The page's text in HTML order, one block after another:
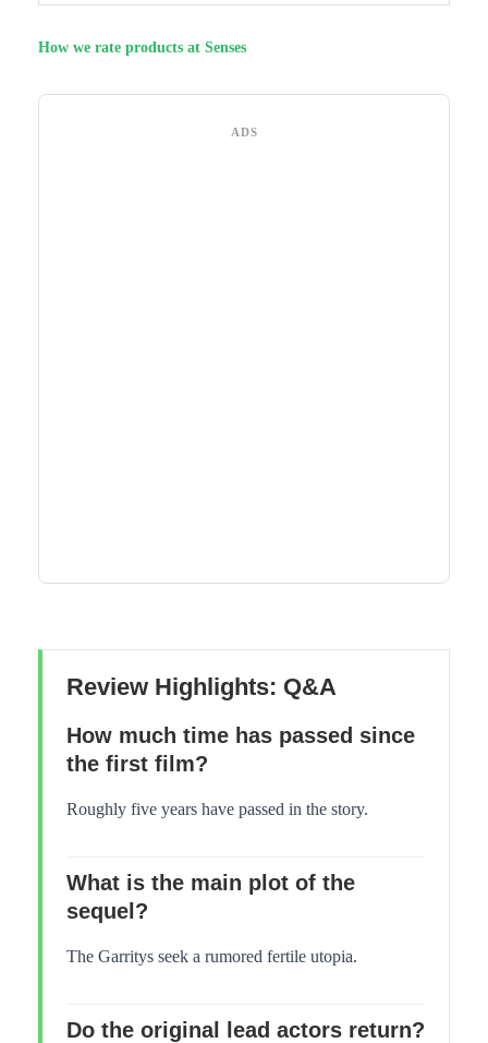
How we rate products at Senses
ADS
Review Highlights: Q&A
How much time has passed since
the first film?
Roughly five years have passed in the story.
What is the main plot of the
sequel?
The Garritys seek a rumored fertile utopia.
Do the original lead actors return?